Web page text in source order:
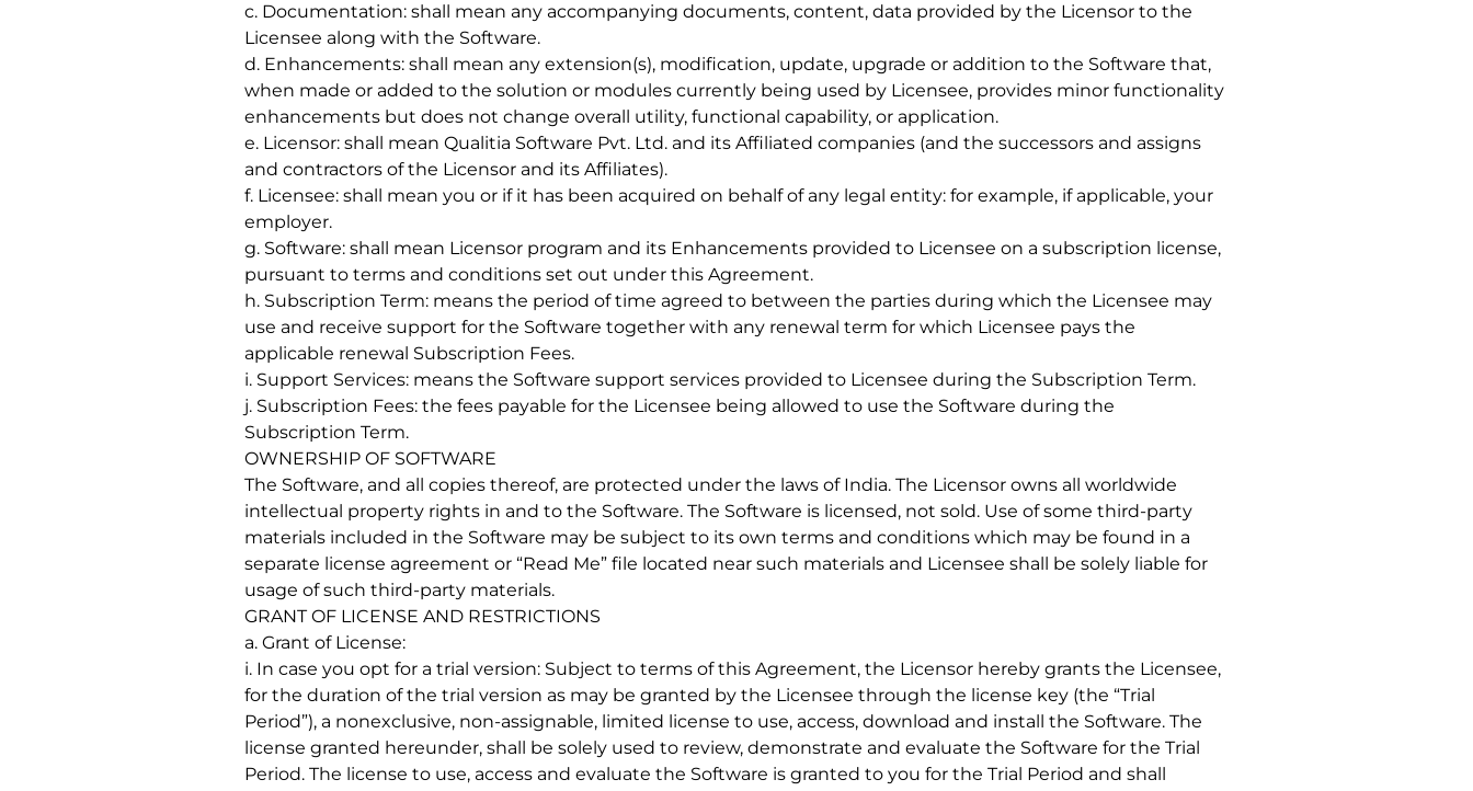
c. Documentation: shall mean any accompanying documents, content, data provided by the Licensor to the
Licensee along with the Software.
d. Enhancements: shall mean any extension(s), modification, update, upgrade or addition to the Software that,
when made or added to the solution or modules currently being used by Licensee, provides minor functionality
enhancements but does not change overall utility, functional capability, or application.
e. Licensor: shall mean Qualitia Software Pvt. Ltd. and its Affiliated companies (and the successors and assigns
and contractors of the Licensor and its Affiliates).
f. Licensee: shall mean you or if it has been acquired on behalf of any legal entity: for example, if applicable, your
employer.
g. Software: shall mean Licensor program and its Enhancements provided to Licensee on a subscription license,
pursuant to terms and conditions set out under this Agreement.
h. Subscription Term: means the period of time agreed to between the parties during which the Licensee may
use and receive support for the Software together with any renewal term for which Licensee pays the
applicable renewal Subscription Fees.
i. Support Services: means the Software support services provided to Licensee during the Subscription Term.
j. Subscription Fees: the fees payable for the Licensee being allowed to use the Software during the
Subscription Term.
OWNERSHIP OF SOFTWARE
The Software, and all copies thereof, are protected under the laws of India. The Licensor owns all worldwide
intellectual property rights in and to the Software. The Software is licensed, not sold. Use of some third-party
materials included in the Software may be subject to its own terms and conditions which may be found in a
separate license agreement or “Read Me” file located near such materials and Licensee shall be solely liable for
usage of such third-party materials.
GRANT OF LICENSE AND RESTRICTIONS
a. Grant of License:
i. In case you opt for a trial version: Subject to terms of this Agreement, the Licensor hereby grants the Licensee,
for the duration of the trial version as may be granted by the Licensee through the license key (the “Trial
Period”), a nonexclusive, non-assignable, limited license to use, access, download and install the Software. The
license granted hereunder, shall be solely used to review, demonstrate and evaluate the Software for the Trial
Period. The license to use, access and evaluate the Software is granted to you for the Trial Period and shall